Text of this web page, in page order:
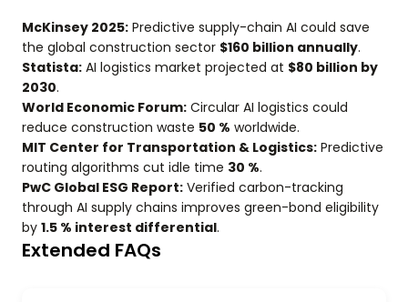
McKinsey 2025: Predictive supply-chain AI could save
the global construction sector $160 billion annually.
Statista: AI logistics market projected at $80 billion by
2030.
World Economic Forum: Circular AI logistics could
reduce construction waste 50 % worldwide.
MIT Center for Transportation & Logistics: Predictive
routing algorithms cut idle time 30 %.
PwC Global ESG Report: Verified carbon-tracking
through AI supply chains improves green-bond eligibility
by 1.5 % interest differential.
Extended FAQs